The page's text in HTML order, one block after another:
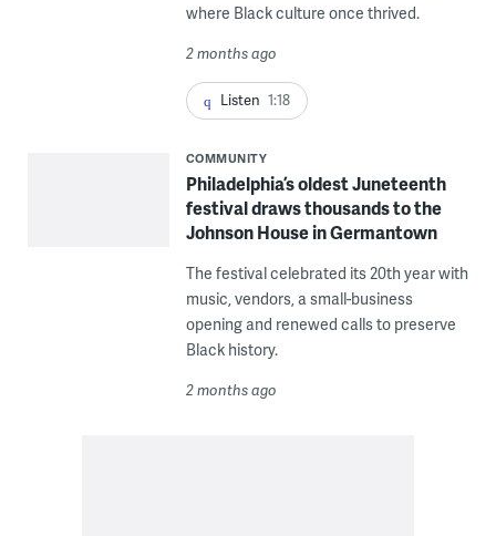
where Black culture once thrived.
2 months ago
Listen 1:18
COMMUNITY
Philadelphia’s oldest Juneteenth
festival draws thousands to the
Johnson House in Germantown
The festival celebrated its 20th year with
music, vendors, a small-business
opening and renewed calls to preserve
Black history.
2 months ago